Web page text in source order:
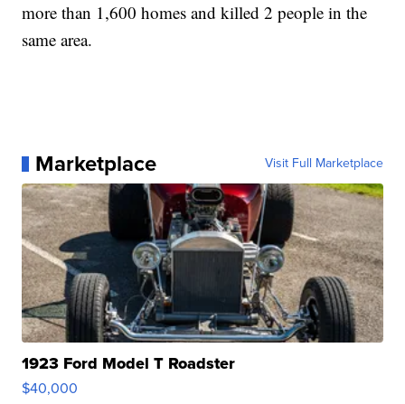
more than 1,600 homes and killed 2 people in the
same area.
Marketplace Visit Full Marketplace
1923 Ford Model T Roadster
$40,000